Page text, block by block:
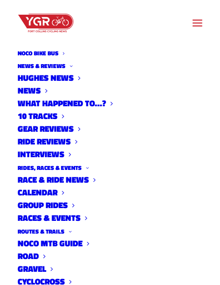
NOCO BIKE BUS
NEWS & REVIEWS
HUGHES NEWS
NEWS
WHAT HAPPENED TO…?
10 TRACKS
GEAR REVIEWS
RIDE REVIEWS
INTERVIEWS
RIDES, RACES & EVENTS
RACE & RIDE NEWS
CALENDAR
GROUP RIDES
RACES & EVENTS
ROUTES & TRAILS
NOCO MTB GUIDE
ROAD
GRAVEL
CYCLOCROSS
TCCX SHIRT ORDER